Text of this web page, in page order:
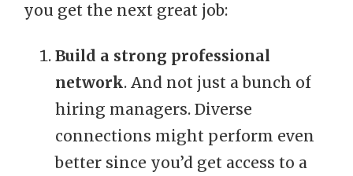
you get the next great job:
Build a strong professional
network. And not just a bunch of
hiring managers. Diverse
connections might perform even
better since you’d get access to a